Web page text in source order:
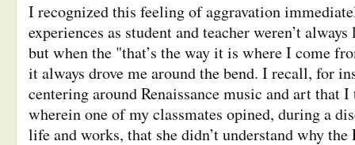
I recognized this feeling of aggravation
experiences as student and teacher weren’t
but when the "that’s the way it is where I come
it always drove me around the bend. I recall, for
centering around Renaissance music and art that
wherein one of my classmates opined, during a
life and works, that she didn’t understand why the